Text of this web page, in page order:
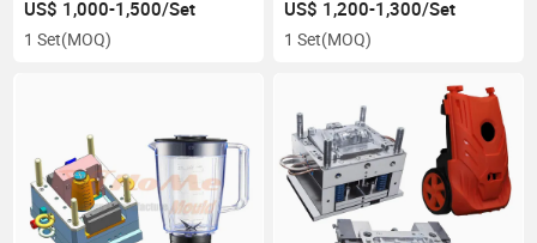
US$ 1,000-1,500/Set
1 Set(MOQ)
US$ 1,200-1,300/Set
1 Set(MOQ)